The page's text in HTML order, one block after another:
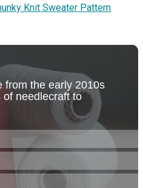
Knit Sweater Pattern